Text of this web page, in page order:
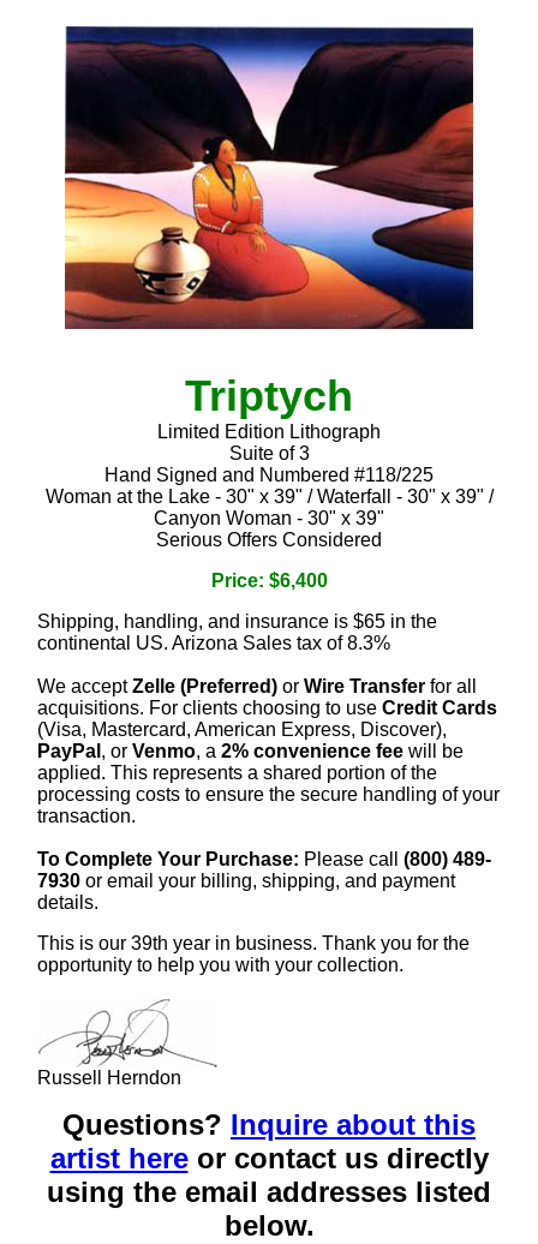
Triptych
Limited Edition Lithograph
Suite of 3
Hand Signed and Numbered #118/225
Woman at the Lake - 30" x 39" / Waterfall - 30" x 39" /
Canyon Woman - 30" x 39"
Serious Offers Considered
Price: $6,400
Shipping, handling, and insurance is $65 in the
continental US. Arizona Sales tax of 8.3%
We acceptZelle (Preferred) or Wire Transfer for all
acquisitions. For clients choosing to use Credit Cards
(Visa, Mastercard, American Express, Discover),
PayPal , or Venmo, a 2% convenience fee will be
applied. This represents a shared portion of the
processing costs to ensure the secure handling of your
transaction.
To Complete Your Purchase: Please call (800) 489-
7930 or email your billing, shipping, and payment
details.
This is our 39th year in business. Thank you for the
opportunity to help you with your collection.
Russell Herndon
Questions? Inquire about this
artist hereor contact us directly
using the email addresses listed
below.